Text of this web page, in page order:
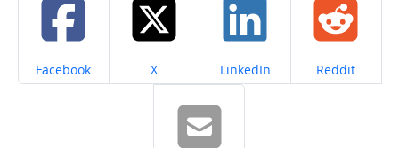
Share on
Facebook Share on
X Share on
LinkedIn Share on
Reddit